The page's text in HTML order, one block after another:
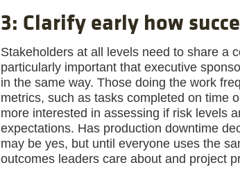
3: Clarify early how
Stakeholders at all levels need to share a
particularly important that executive
in the same way. Those doing the work
metrics, such as tasks completed on time
more interested in assessing if risk levels
expectations. Has production downtime
may be yes, but until everyone uses the
outcomes leaders care about and project